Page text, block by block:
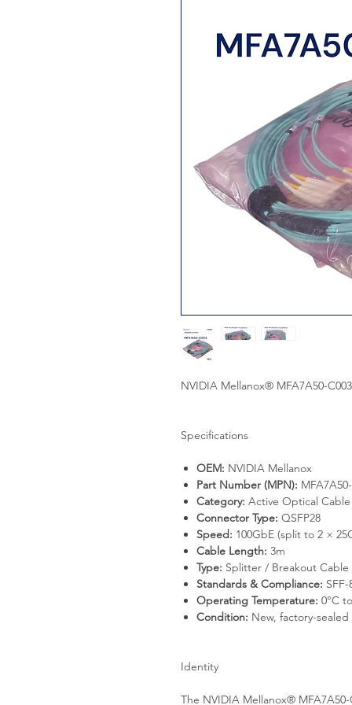
NVIDIA Mellanox® MFA7A50-
Specifications
OEM: NVIDIA Mellanox
Part Number (MPN):
Category: Active Optical
Connector Type: QSFP28
Speed: 100GbE (split to 2 ×
Cable Length: 3m
Type: Splitter / Breakout Cable
Standards & Compliance: SFF-
Operating Temperature: 0°C
Condition: New, factory-sealed
Identity
The NVIDIA Mellanox®